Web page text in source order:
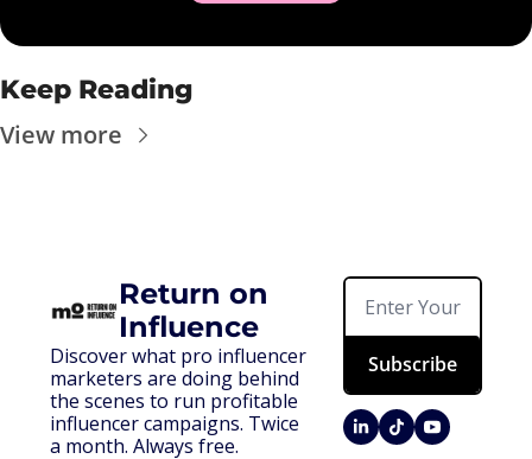
Keep Reading
View more
Return on
Influence
Discover what pro influencer
marketers are doing behind
the scenes to run profitable
influencer campaigns. Twice
a month. Always free.
Subscribe